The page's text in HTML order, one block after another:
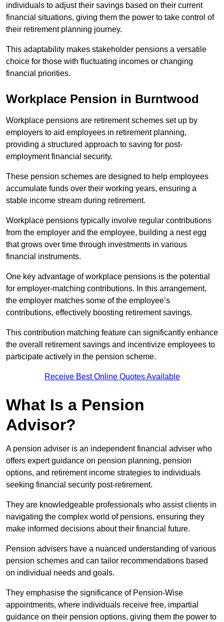
individuals to adjust their savings based on their current
financial situations, giving them the power to take control of
their retirement planning journey.
This adaptability makes stakeholder pensions a versatile
choice for those with fluctuating incomes or changing
financial priorities.
Workplace Pension in Burntwood
Workplace pensions are retirement schemes set up by
employers to aid employees in retirement planning,
providing a structured approach to saving for post-
employment financial security.
These pension schemes are designed to help employees
accumulate funds over their working years, ensuring a
stable income stream during retirement.
Workplace pensions typically involve regular contributions
from the employer and the employee, building a nest egg
that grows over time through investments in various
financial instruments.
One key advantage of workplace pensions is the potential
for employer-matching contributions. In this arrangement,
the employer matches some of the employee’s
contributions, effectively boosting retirement savings.
This contribution matching feature can significantly enhance
the overall retirement savings and incentivize employees to
participate actively in the pension scheme.
Receive Best Online Quotes Available
What Is a Pension
Advisor?
A pension adviser is an independent financial adviser who
offers expert guidance on pension planning, pension
options, and retirement income strategies to individuals
seeking financial security post-retirement.
They are knowledgeable professionals who assist clients in
navigating the complex world of pensions, ensuring they
make informed decisions about their financial future.
Pension advisers have a nuanced understanding of various
pension schemes and can tailor recommendations based
on individual needs and goals.
They emphasise the significance of Pension-Wise
appointments, where individuals receive free, impartial
guidance on their pension options, giving them the power to